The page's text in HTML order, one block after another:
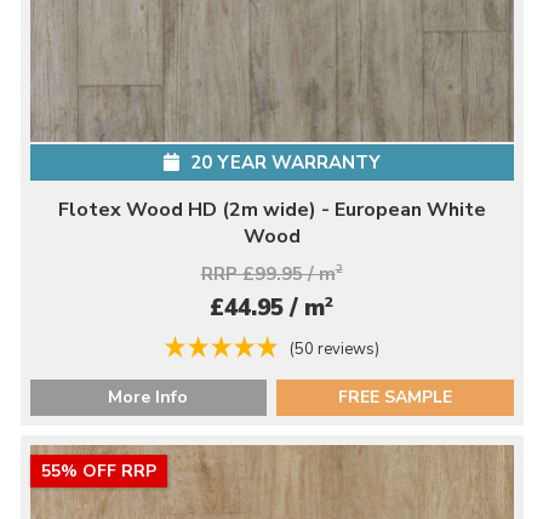
20 YEAR WARRANTY
Flotex Wood HD (2m wide) - European White
Wood
RRP £99.95 / m2
£44.95 / m2
(50 reviews)
More Info FREE SAMPLE
55% OFF RRP